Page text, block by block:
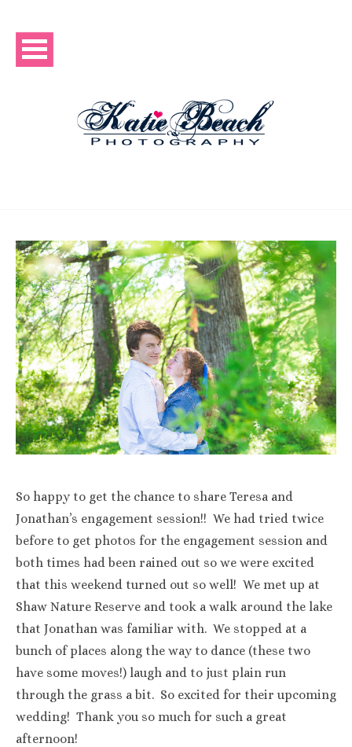
So happy to get the chance to share Teresa and
Jonathan’s engagement session!! We had tried twice
before to get photos for the engagement session and
both times had been rained out so we were excited
that this weekend turned out so well! We met up at
Shaw Nature Reserve and took a walk around the lake
that Jonathan was familiar with. We stopped at a
bunch of places along the way to dance (these two
have some moves!) laugh and to just plain run
through the grass a bit. So excited for their upcoming
wedding! Thank you so much for such a great
afternoon!